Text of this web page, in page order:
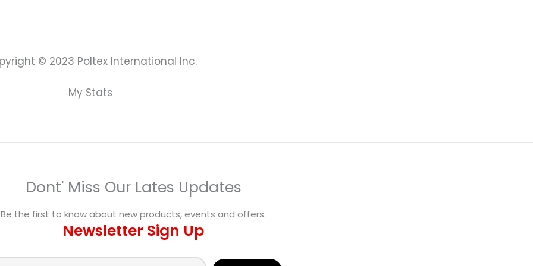
© 2023 Poltex International Inc.
My Stats
Dont' Miss Our Lates Updates
Be the first to know about new products, events and offers.
Newsletter Sign Up